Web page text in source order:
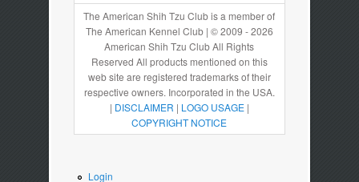
The American Shih Tzu Club is a member of
The American Kennel Club | © 2009 - 2026
American Shih Tzu Club All Rights
Reserved All products mentioned on this
web site are registered trademarks of their
respective owners. Incorporated in the USA.
| DISCLAIMER | LOGO USAGE|
COPYRIGHT NOTICE
Login